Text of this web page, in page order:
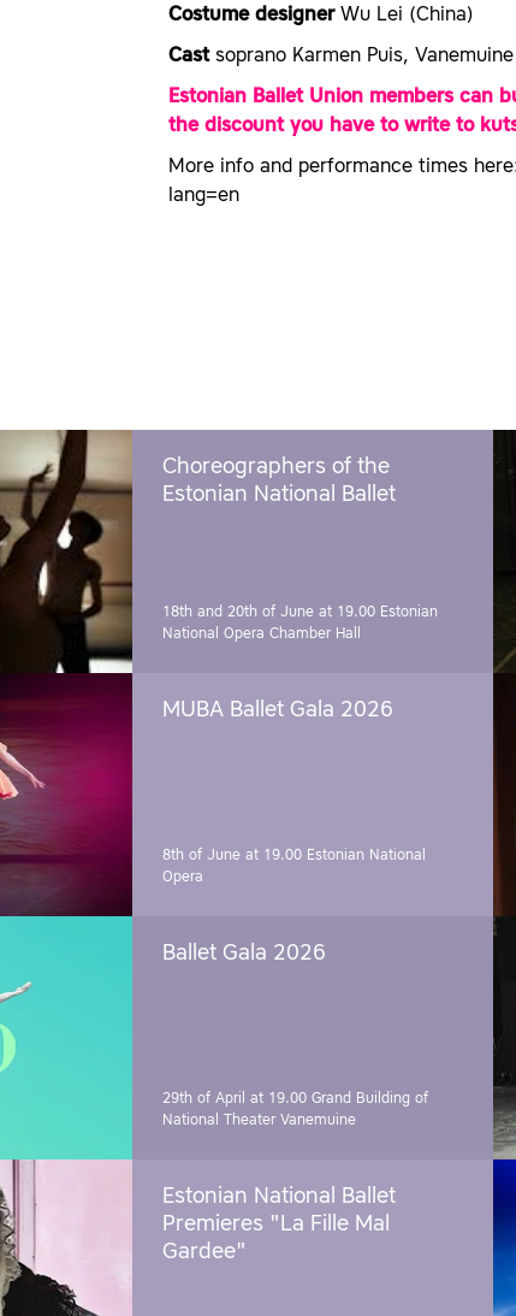
Costume designer Wu Lei (China)
Cast soprano Karmen Puis,
Estonian Ballet Union members can
the discount you have to write to
More info and performance times
lang=en
Choreographers of the
Estonian National Ballet
18th and 20th of June at 19.00 Estonian
National Opera Chamber Hall
MUBA Ballet Gala 2026
8th of June at 19.00 Estonian National
Opera
Ballet Gala 2026
29th of April at 19.00 Grand Building of
National Theater Vanemuine
Estonian National Ballet
Premieres "La Fille Mal
Gardee"